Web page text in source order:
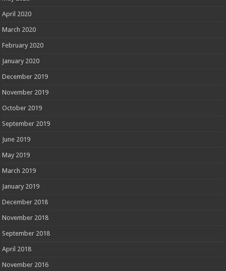
April 2020
March 2020
February 2020
January 2020
December 2019
November 2019
October 2019
September 2019
June 2019
May 2019
March 2019
January 2019
December 2018
November 2018
September 2018
April 2018
November 2016